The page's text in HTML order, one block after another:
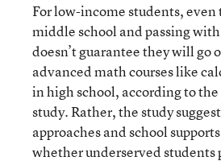
For low-income students,
middle school and passing with
doesn’t guarantee they will go
advanced math courses like
in high school, according to
study. Rather, the study
approaches and school
whether underserved students